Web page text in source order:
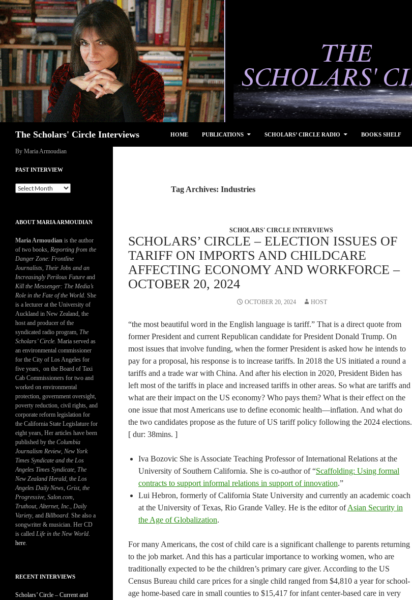
Skip
to
content
The Scholars' Circle Interviews HOME PUBLICATIONS SCHOLARS’ CIRCLE RADIO BOOKS SHELF
Tag Archives: Industries
SCHOLARS' CIRCLE INTERVIEWS
SCHOLARS’ CIRCLE – ELECTION ISSUES OF
TARIFF ON IMPORTS AND CHILDCARE
AFFECTING ECONOMY AND WORKFORCE –
OCTOBER 20, 2024
OCTOBER 20, 2024 HOST
“the most beautiful word in the English language is tariff.” That is a direct quote from
former President and current Republican candidate for President Donald Trump. On
most issues that involve funding, when the former President is asked how he intends to
pay for a proposal, his response is to increase tariffs. In 2018 the US initiated a round a
tariffs and a trade war with China. And after his election in 2020, President Biden has
left most of the tariffs in place and increased tariffs in other areas. So what are tariffs and
what are their impact on the US economy? Who pays them? What is their effect on the
one issue that most Americans use to define economic health—inflation. And what do
the two candidates propose as the future of US tariff policy following the 2024 elections.
[ dur: 38mins. ]
Iva Bozovic She is Associate Teaching Professor of International Relations at the
University of Southern California. She is co-author of “Scaffolding: Using formal
contracts to support informal relations in support of innovation.”
Lui Hebron, formerly of California State University and currently an academic coach
at the University of Texas, Rio Grande Valley. He is the editor ofAsian Security in
the Age of Globalization.
For many Americans, the cost of child care is a significant challenge to parents returning
to the job market. And this has a particular importance to working women, who are
traditionally expected to be the children’s primary care giver. According to the US
Census Bureau child care prices for a single child ranged from $4,810 a year for school-
age home-based care in small counties to $15,417 for infant center-based care in very
By Maria Armoudian
PAST INTERVIEW
Past
ABOUT MARIA ARMOUDIAN
Maria Armoudian is the author
of two books, Reporting from the
Danger Zone: Frontline
Journalists, Their Jobs and an
Increasingly Perilous Future and
Kill the Messenger: The Media’s
Role in the Fate of the World. She
is a lecturer at the University of
Auckland in New Zealand, the
host and producer of the
syndicated radio program, The
Scholars’ Circle. Maria served as
an environmental commissioner
for the City of Los Angeles for
five years, on the Board of Taxi
Cab Commissioners for two and
worked on environmental
protection, government oversight,
poverty reduction, civil rights, and
corporate reform legislation for
the California State Legislature for
eight years, Her articles have been
published by the Columbia
Journalism Review, New York
Times Syndicate and the Los
Angeles Times Syndicate, The
New Zealand Herald, the Los
Angeles Daily News, Grist, the
Progressive, Salon.com,
Truthout,Alternet, Inc., Daily
Variety, and Billboard. She also a
songwriter & musician. Her CD
is called Life in the New World.
here.
RECENT INTERVIEWS
Scholars’ Circle – Current and